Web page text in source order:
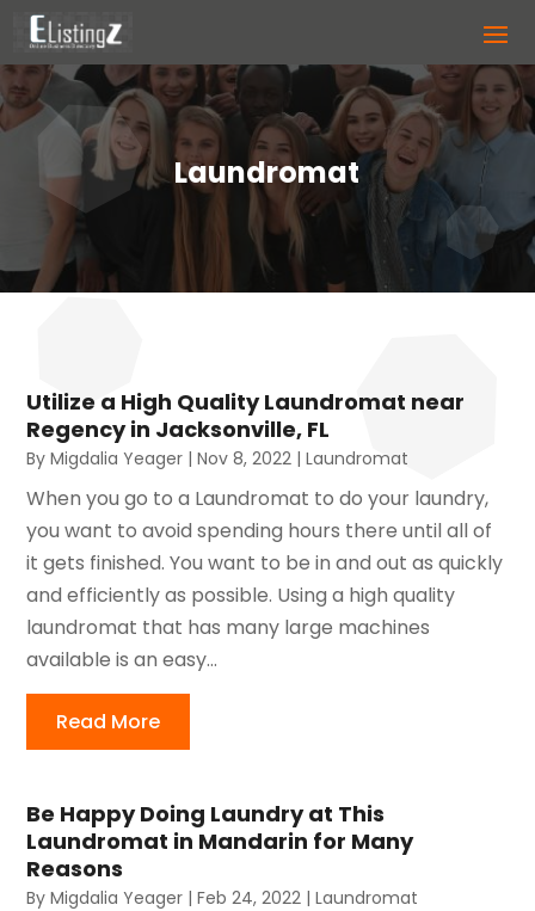
Laundromat
Utilize a High Quality Laundromat near
Regency in Jacksonville, FL
ByMigdalia Yeager |Nov 8, 2022 |Laundromat
When you go to a Laundromat to do your laundry,
you want to avoid spending hours there until all of
it gets finished. You want to be in and out as quickly
and efficiently as possible. Using a high quality
laundromat that has many large machines
available is an easy...
Read More
Be Happy Doing Laundry at This
Laundromat in Mandarin for Many
Reasons
ByMigdalia Yeager |Feb 24, 2022 |Laundromat